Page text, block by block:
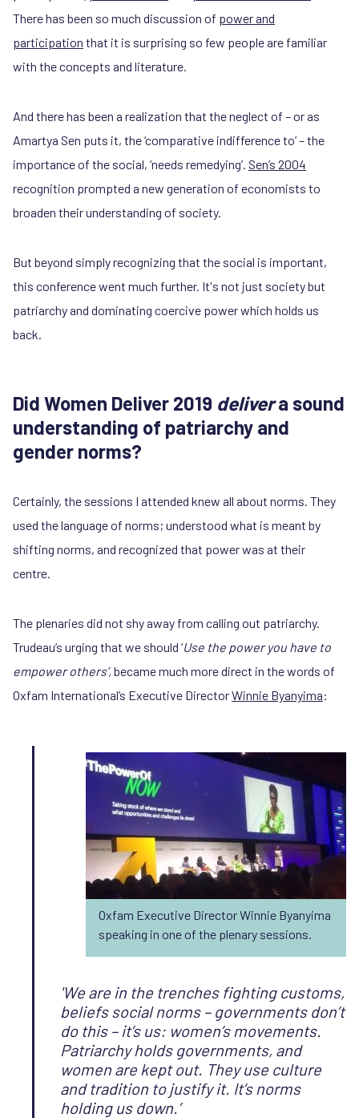
There has been so much discussion of power and
participation that it is surprising so few people are familiar
with the concepts and literature.
And there has been a realization that the neglect of – or as
Amartya Sen puts it, the ‘comparative indifference to’ – the
importance of the social, ‘needs remedying’. Sen’s 2004
recognition prompted a new generation of economists to
broaden their understanding of society.
But beyond simply recognizing that the social is important,
this conference went much further. It's not just society but
patriarchy and dominating coercive power which holds us
back.
Did Women Deliver 2019 delivera sound
understanding of patriarchy and
gender norms?
Certainly, the sessions I attended knew all about norms. They
used the language of norms; understood what is meant by
shifting norms, and recognized that power was at their
centre.
The plenaries did not shy away from calling out patriarchy.
Trudeau’s urging that we should ‘Use the power you have to
empower others’,became much more direct in the words of
Oxfam International’s Executive DirectorWinnie Byanyima:
Oxfam Executive Director Winnie Byanyima
speaking in one of the plenary sessions.
'We are in the trenches fighting customs,
beliefs social norms – governments don’t
do this – it’s us: women’s movements.
Patriarchy holds governments, and
women are kept out. They use culture
and tradition to justify it. It’s norms
holding us down.’